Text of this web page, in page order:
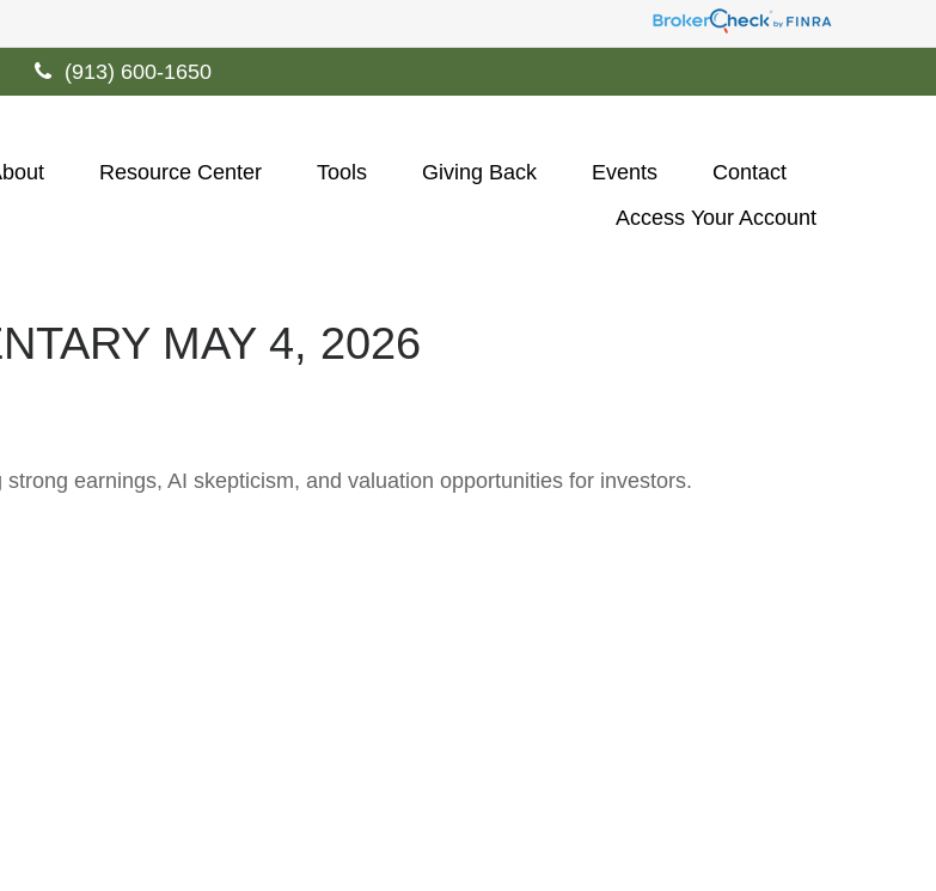
(913) 600-1650
Resource Center Tools Giving Back Events
Contact
Access Your Account
MAY 4, 2026
earnings, AI skepticism, and valuation opportunities for investors.